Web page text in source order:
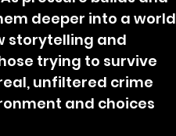
deeper into a world
storytelling and
trying to survive
unfiltered crime
and choices